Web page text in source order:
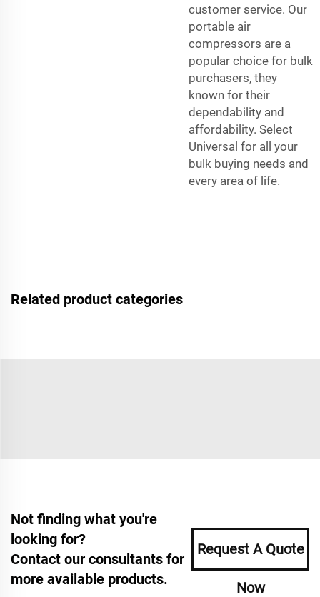
customer service. Our
portable air
compressors are a
popular choice for bulk
purchasers, they
known for their
dependability and
affordability. Select
Universal for all your
bulk buying needs and
every area of life.
Related product categories
Not finding what you're
looking for?
Contact our consultants for
more available products.
Request A Quote
Now